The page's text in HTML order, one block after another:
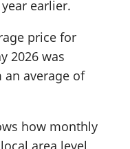
year earlier.
price for
2026 was
an average of
how monthly
area level,